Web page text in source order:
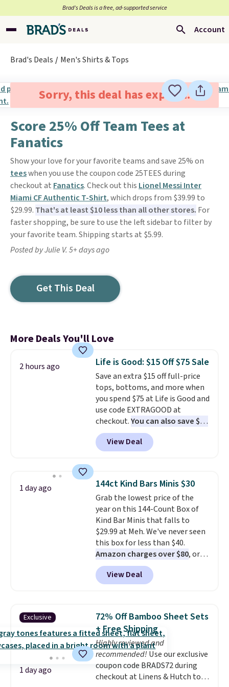
Brad’s Deals is a free, ad-supported service
Account
Brad's Deals Men's Shirts & Tops
Sorry, this deal has expired.
Score 25% Off Team Tees at
Fanatics
Show your love for your favorite teams and save 25% on
teeswhen you use the coupon code 25TEES during
checkout at Fanatics. Check out this Lionel Messi Inter
Miami CF Authentic T-Shirt, which drops from $39.99 to
$29.99. That's at least $10 less than all other stores. For
faster shopping, be sure to use the left sidebar to filter by
your favorite team. Shipping starts at $5.99.
Posted by Julie V. 5+ days ago
Get This Deal
More Deals You'll Love
2 hours ago Life is Good: $15 Off $75 Sale
Save an extra $15 off full-price
tops, bottoms, and more when
you spend $75 at Life is Good and
use code EXTRAGOOD at
checkout.You can also save $25
off $125+ or $50 off $200+ with
the code.We're loving the Fall-
O-Ween seasonal collection,
men's Fall Beer Colors Tee
that's available for $29.95. We
couldn't find it for less
anywhere else. Some full-price
styles never make it to the
clearance sale, so coupon offers
like these are a unique way to
grab your favorite styles
without paying MSRP. Spend $35
for free shipping. Otherwise, it
View Deal
1 day ago 144ct Kind Bars Minis $30
Grab the lowest price of the
year on this 144-Count Box of
Kind Bar Minis that falls to
$29.99 at Meh. We've never seen
this box for less than $40.
Amazon charges over $80, or
$6.48 per 10 bars. They offer a
quick, gluten-free energy boost
without artificial sweeteners, a
Shipping is free when you sign
into or create a free account,
choose a flavor, select the $9.99
shipping option, and use code
BDFREE at checkout.
View Deal
Exclusive
1 day ago
72% Off Bamboo Sheet Sets
+ Free Shipping
Highly reviewed and
recommended! Use our exclusive
coupon code BRADS72 during
checkout at Linens & Hutch to